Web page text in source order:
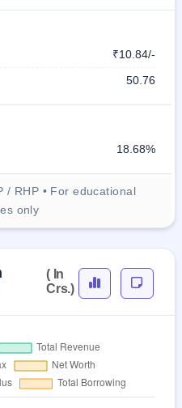
₹10.84/-
50.76
18.68%
/ RHP • For educational
only
( In
Crs.)